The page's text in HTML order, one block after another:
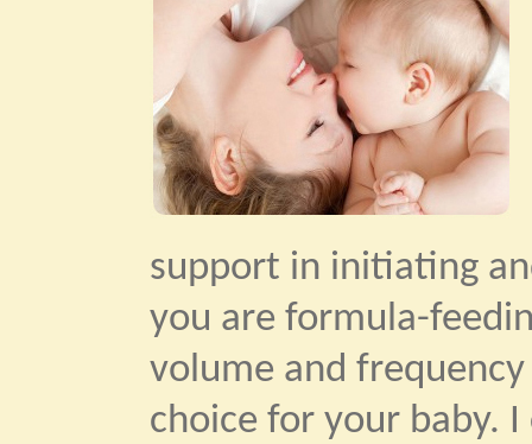
support in initiating
you are formula-
volume and
choice for your baby.